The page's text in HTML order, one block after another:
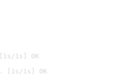
1s] OK
[1s/1s] OK